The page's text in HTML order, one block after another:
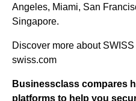
Angeles, Miami, San
Singapore.
Discover more about
swiss.com
Businessclass compares
platforms to help you